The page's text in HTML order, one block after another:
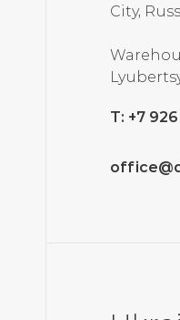
City,
T: +7